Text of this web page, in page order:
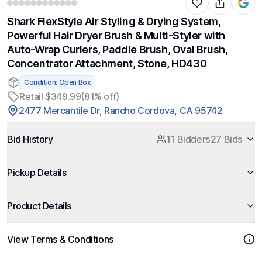
Shark FlexStyle Air Styling & Drying System,
Powerful Hair Dryer Brush & Multi-Styler with
Auto-Wrap Curlers, Paddle Brush, Oval Brush,
Concentrator Attachment, Stone, HD430
Condition: Open Box
Retail $349.99(81% off)
2477 Mercantile Dr, Rancho Cordova, CA 95742
Bid History 11 Bidders27 Bids
Pickup Details
Product Details
View Terms & Conditions